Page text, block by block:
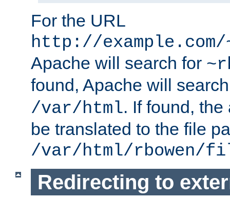
For the URL
http://
Apache will search for
found, Apache will
/var/html. If found,
be translated to the file
/var/html/rbowen/
Redirecting to